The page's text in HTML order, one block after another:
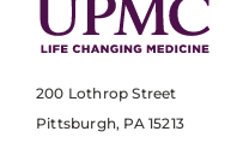
200 Lothrop Street
Pittsburgh, PA 15213